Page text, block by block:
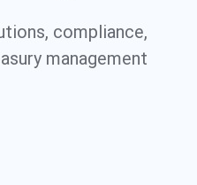
compliance,
management